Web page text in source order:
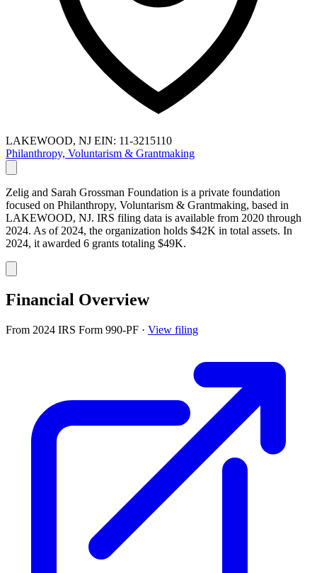
LAKEWOOD, NJ EIN: 11-3215110
Philanthropy, Voluntarism & Grantmaking
Zelig and Sarah Grossman Foundation is a private foundation
focused on Philanthropy, Voluntarism & Grantmaking, based in
LAKEWOOD, NJ. IRS filing data is available from 2020 through
2024. As of 2024, the organization holds $42K in total assets. In
2024, it awarded 6 grants totaling $49K.
Financial Overview
From 2024 IRS Form 990-PF · View filing